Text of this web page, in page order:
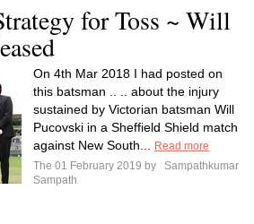
for Toss ~ Will
On 4th Mar 2018 I had posted on
this batsman .. .. about the injury
sustained by Victorian batsman Will
Pucovski in a Sheffield Shield match
against New South...
Read more
The 01 February 2019 by
Sampathkumar
Sampath